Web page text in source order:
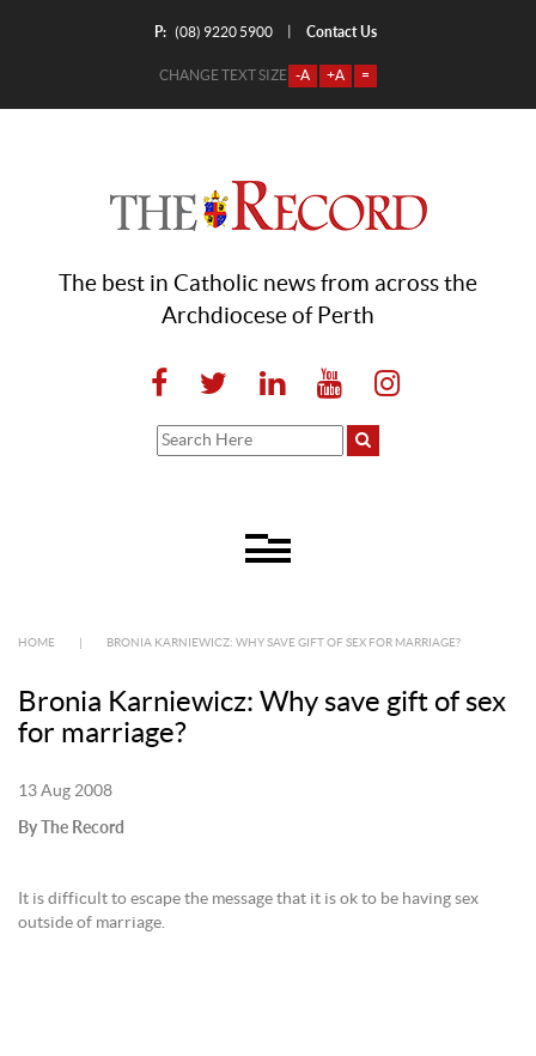
P: (08) 9220 5900 Contact Us
CHANGE TEXT SIZE -A +A =
The best in Catholic news from across the
Archdiocese of Perth
HOME BRONIA KARNIEWICZ: WHY SAVE GIFT OF SEX FOR MARRIAGE?
Bronia Karniewicz: Why save gift of sex
for marriage?
13 Aug 2008
By The Record
It is difficult to escape the message that it is ok to be having sex
outside of marriage.